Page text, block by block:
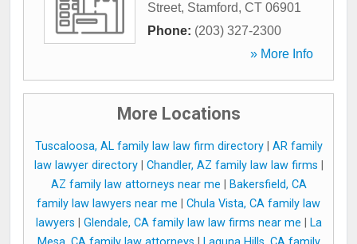
Street, Stamford, CT 06901
Phone: (203) 327-2300
» More Info
More Locations
Tuscaloosa, AL family law law firm directory| AR family
law lawyer directory| Chandler, AZ family law law firms
AZ family law attorneys near me
Bakersfield, CA
family law lawyers near me
Chula Vista, CA family law
lawyers
Glendale, CA family law law firms near me
La